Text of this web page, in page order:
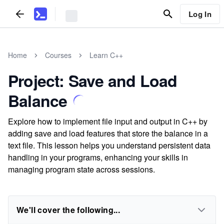
Log In
Home Courses Learn C++
Project: Save and Load
Balance
Explore how to implement file input and output in C++ by
adding save and load features that store the balance in a
text file. This lesson helps you understand persistent data
handling in your programs, enhancing your skills in
managing program state across sessions.
We'll cover the following...